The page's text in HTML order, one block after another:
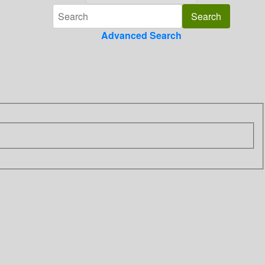
Advanced Search